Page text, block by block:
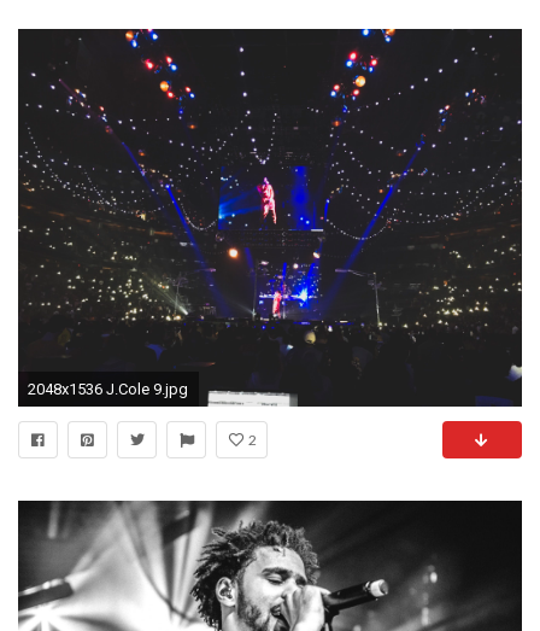
2048x1536 J.Cole 9.jpg
2